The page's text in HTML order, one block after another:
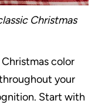
Christmas
color
your
Start with